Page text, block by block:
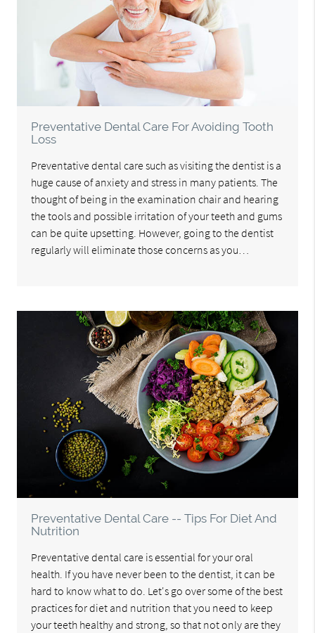
Preventative Dental Care For Avoiding Tooth
Loss
Preventative dental care such as visiting the dentist is a
huge cause of anxiety and stress in many patients. The
thought of being in the examination chair and hearing
the tools and possible irritation of your teeth and gums
can be quite upsetting. However, going to the dentist
regularly will eliminate those concerns as you…
Preventative Dental Care -- Tips For Diet And
Nutrition
Preventative dental care is essential for your oral
health. If you have never been to the dentist, it can be
hard to know what to do. Let's go over some of the best
practices for diet and nutrition that you need to keep
your teeth healthy and strong, so that not only are they